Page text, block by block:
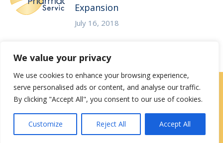
We value your privacy
We use cookies to enhance your browsing experience,
serve personalised ads or content, and analyse our traffic.
By clicking "Accept All", you consent to our use of cookies.
Customize Reject All Accept All
Expansion
July 16, 2018
Careers|Locations|Contact Us
Privacy / Terms HIPAA Privacy Policy
Media